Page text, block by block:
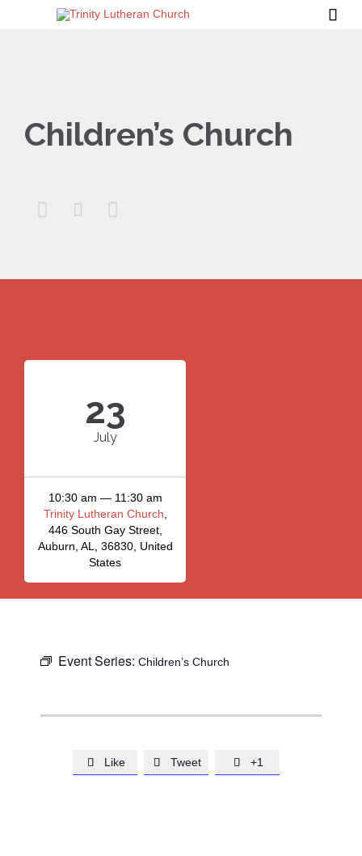

Children’s Church
  
23
July
10:30 am — 11:30 am
Trinity Lutheran Church
446 South Gay Street,
Auburn, AL, 36830, United
States
Event Series: Children’s Church
 Like  Tweet  +1